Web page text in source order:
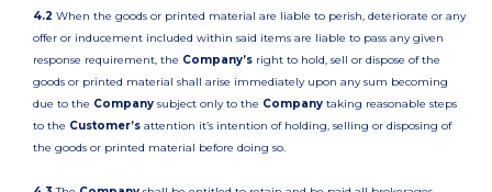
4.2 When the goods or printed material are liable to perish, deteriorate or any
offer or inducement included within said items are liable to pass any given
response requirement, the Company’s right to hold, sell or dispose of the
goods or printed material shall arise immediately upon any sum becoming
due to the Company subject only to the Company taking reasonable steps
to the Customer’s attention it’s intention of holding, selling or disposing of
the goods or printed material before doing so.